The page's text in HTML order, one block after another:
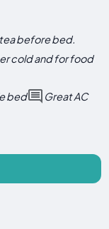
before bed.
cold and for food
bed Great AC